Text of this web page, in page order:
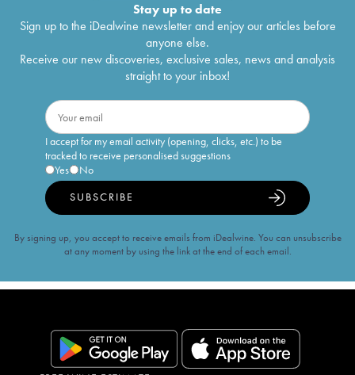
Stay up to date
Sign up to the iDealwine newsletter and enjoy our articles before
anyone else.
Receive our new discoveries, exclusive sales, news and analysis
straight to your inbox!
I accept for my email activity (opening, clicks, etc.) to be
tracked to receive personalised suggestions
Yes
No
SUBSCRIBE
By signing up, you accept to receive emails from iDealwine. You can unsubscribe
at any moment by using the link at the end of each email.